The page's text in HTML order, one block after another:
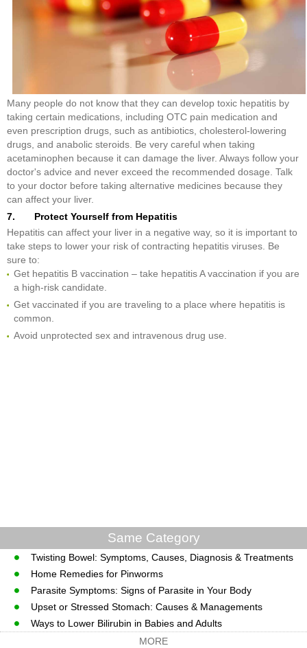
Many people do not know that they can develop toxic hepatitis by
taking certain medications, including OTC pain medication and
even prescription drugs, such as antibiotics, cholesterol-lowering
drugs, and anabolic steroids. Be very careful when taking
acetaminophen because it can damage the liver. Always follow your
doctor's advice and never exceed the recommended dosage. Talk
to your doctor before taking alternative medicines because they
can affect your liver.
7. Protect Yourself from Hepatitis
Hepatitis can affect your liver in a negative way, so it is important to
take steps to lower your risk of contracting hepatitis viruses. Be
sure to:
Get hepatitis B vaccination – take hepatitis A vaccination if you are
a high-risk candidate.
Get vaccinated if you are traveling to a place where hepatitis is
common.
Avoid unprotected sex and intravenous drug use.
Same Category
Twisting Bowel: Symptoms, Causes, Diagnosis & Treatments
Home Remedies for Pinworms
Parasite Symptoms: Signs of Parasite in Your Body
Upset or Stressed Stomach: Causes & Managements
Ways to Lower Bilirubin in Babies and Adults
MORE